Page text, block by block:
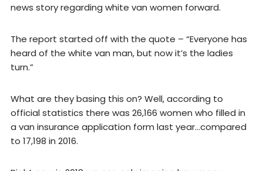
news story regarding white van women forward.
The report started off with the quote – “Everyone has
heard of the white van man, but now it’s the ladies
turn.”
What are they basing this on? Well, according to
official statistics there was 26,166 women who filled in
a van insurance application form last year…compared
to 17,198 in 2016.